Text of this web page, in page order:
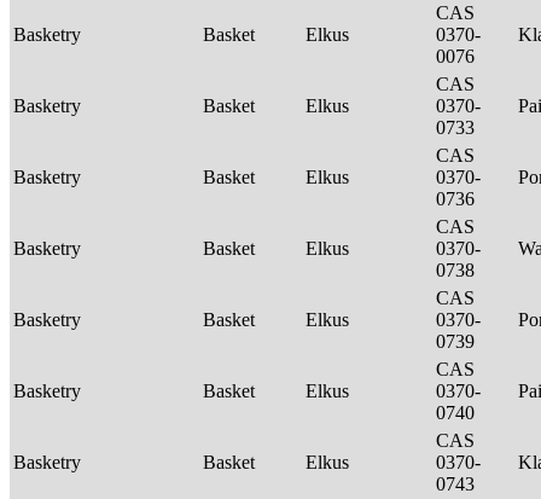
Basketry Basket Elkus
CAS
0370-
0076
Basketry Basket Elkus
CAS
0370-
0733
Basketry Basket Elkus
CAS
0370-
0736
Basketry Basket Elkus
CAS
0370-
0738
Basketry Basket Elkus
CAS
0370-
0739
Basketry Basket Elkus
CAS
0370-
0740
Basketry Basket Elkus
CAS
0370-
0743